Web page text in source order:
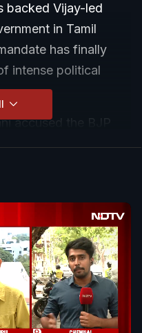
backed Vijay-led
in Tamil
has finally
intense political
accused the BJP
delay government